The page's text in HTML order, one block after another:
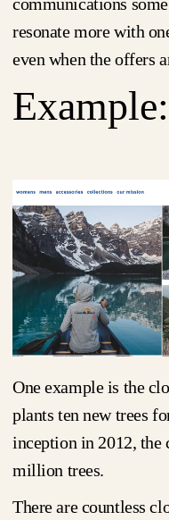
resonate more with
even when the offers
One example is the
plants ten new trees
inception in 2012, the
million trees.
There are countless